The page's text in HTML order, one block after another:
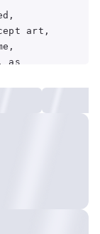
art,
as